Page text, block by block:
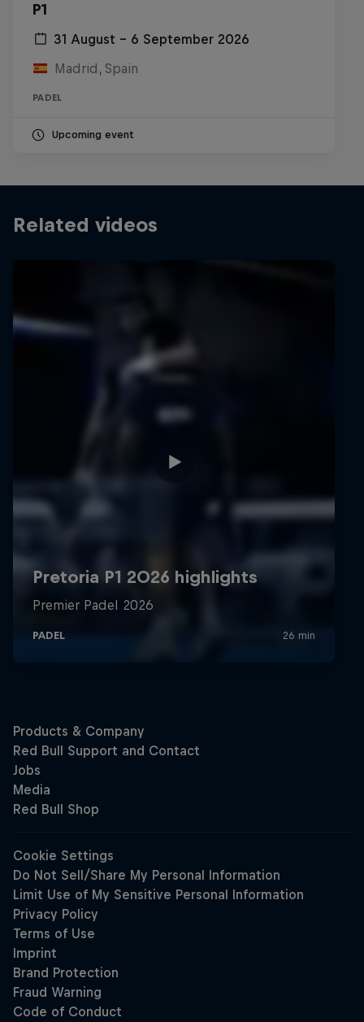
P1
31 August – 6 September 2026
Madrid, Spain
PADEL
Upcoming event
Related videos